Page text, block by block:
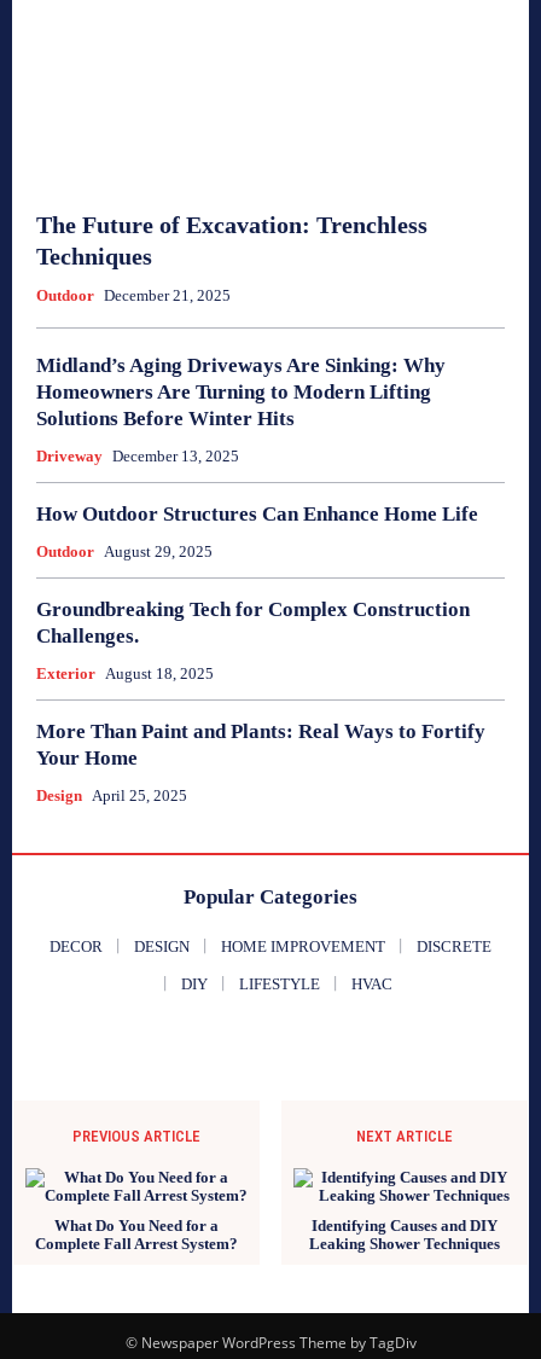
The Future of Excavation: Trenchless
Techniques
Outdoor December 21, 2025
Midland’s Aging Driveways Are Sinking: Why
Homeowners Are Turning to Modern Lifting
Solutions Before Winter Hits
Driveway December 13, 2025
How Outdoor Structures Can Enhance Home Life
Outdoor August 29, 2025
Groundbreaking Tech for Complex Construction
Challenges.
Exterior August 18, 2025
More Than Paint and Plants: Real Ways to Fortify
Your Home
Design April 25, 2025
Popular Categories
DECOR DESIGN HOME IMPROVEMENT DISCRETE
DIY LIFESTYLE HVAC
PREVIOUS ARTICLE
What Do You Need for a
Complete Fall Arrest System?
NEXT ARTICLE
Identifying Causes and DIY
Leaking Shower Techniques
© Newspaper WordPress Theme by TagDiv